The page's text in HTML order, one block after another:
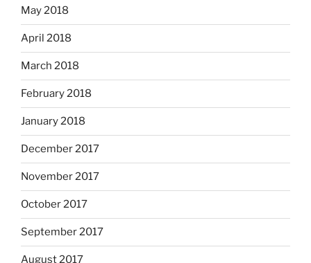
May 2018
April 2018
March 2018
February 2018
January 2018
December 2017
November 2017
October 2017
September 2017
August 2017